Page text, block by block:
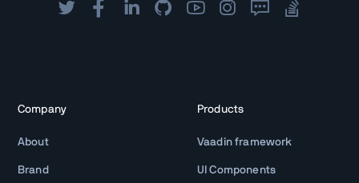
Company
About
Brand
Products
Vaadin framework
UI Components